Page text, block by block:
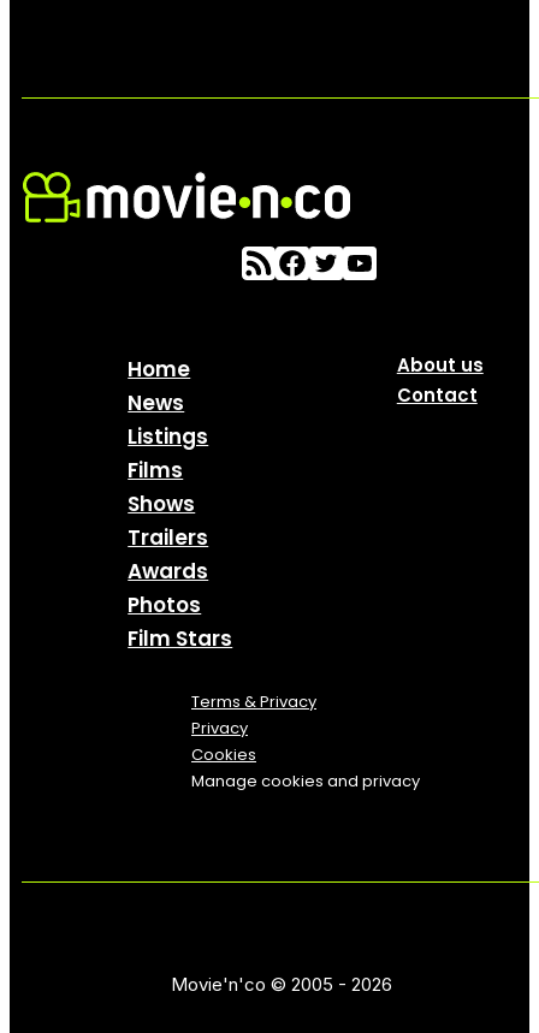
Home
News
Listings
Films
Shows
Trailers
Awards
Photos
Film Stars
About us
Contact
Terms & Privacy
Privacy
Cookies
Manage cookies and privacy
Movie'n'co © 2005 - 2026